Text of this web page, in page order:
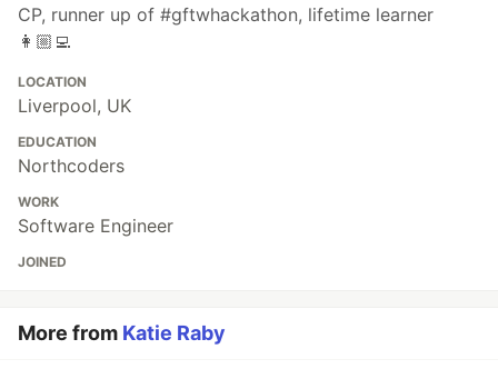
CP, runner up of #gftwhackathon, lifetime learner
👩🏼‍💻
LOCATION
Liverpool, UK
EDUCATION
Northcoders
WORK
Software Engineer
JOINED
More from Katie Raby